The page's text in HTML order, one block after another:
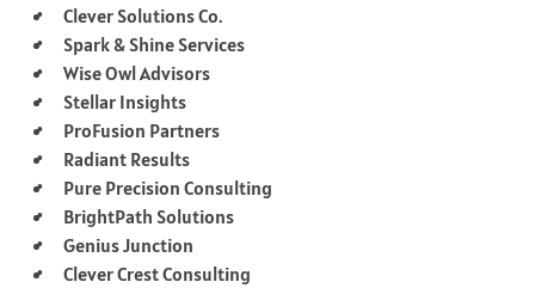
Clever Solutions Co.
Spark & Shine Services
Wise Owl Advisors
Stellar Insights
ProFusion Partners
Radiant Results
Pure Precision Consulting
BrightPath Solutions
Genius Junction
Clever Crest Consulting